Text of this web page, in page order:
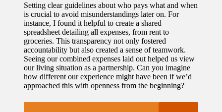
Setting clear guidelines about who pays what and when
is crucial to avoid misunderstandings later on. For
instance, I found it helpful to create a shared
spreadsheet detailing all expenses, from rent to
groceries. This transparency not only fostered
accountability but also created a sense of teamwork.
Seeing our combined expenses laid out helped us view
our living situation as a partnership. Can you imagine
how different our experience might have been if we’d
approached this with openness from the beginning?